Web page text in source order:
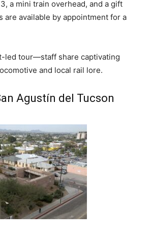
a mini train overhead, and a gift
are available by appointment for a
led tour—staff share captivating
and local rail lore.
Agustín del Tucson